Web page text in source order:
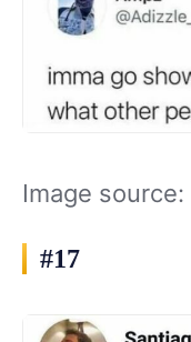
Image source:
#17